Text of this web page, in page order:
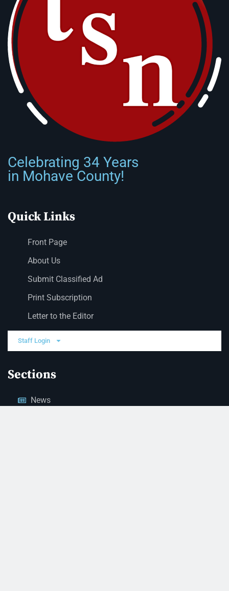
Celebrating 34 Years
in Mohave County!
Quick Links
Front Page
About Us
Submit Classified Ad
Print Subscription
Letter to the Editor
Staff Login
Sections
News